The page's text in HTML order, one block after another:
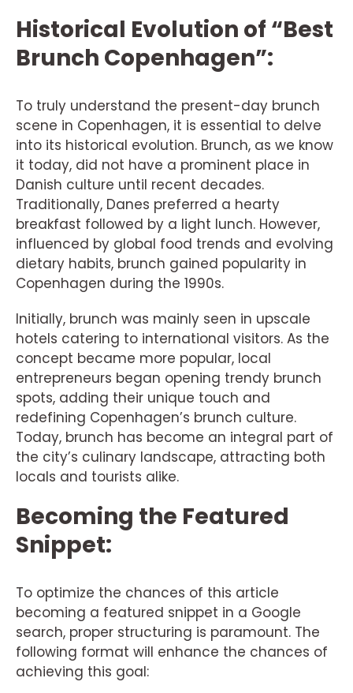
Historical Evolution of “Best
Brunch Copenhagen”:
To truly understand the present-day brunch
scene in Copenhagen, it is essential to delve
into its historical evolution. Brunch, as we know
it today, did not have a prominent place in
Danish culture until recent decades.
Traditionally, Danes preferred a hearty
breakfast followed by a light lunch. However,
influenced by global food trends and evolving
dietary habits, brunch gained popularity in
Copenhagen during the 1990s.
Initially, brunch was mainly seen in upscale
hotels catering to international visitors. As the
concept became more popular, local
entrepreneurs began opening trendy brunch
spots, adding their unique touch and
redefining Copenhagen’s brunch culture.
Today, brunch has become an integral part of
the city’s culinary landscape, attracting both
locals and tourists alike.
Becoming the Featured
Snippet:
To optimize the chances of this article
becoming a featured snippet in a Google
search, proper structuring is paramount. The
following format will enhance the chances of
achieving this goal: